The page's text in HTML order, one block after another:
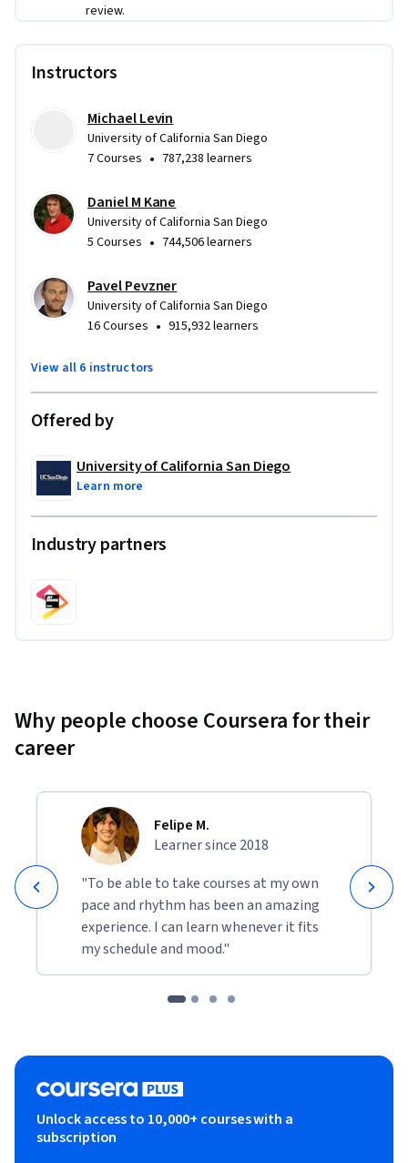
algorithms you learn in the standard Algorithms 101 course!
millions of short fragments of DNA and how assembly
algorithms fuel recent developments in personalized
review.
Instructors
Michael Levin
University of California San Diego
7 Courses • 787,238 learners
Daniel M Kane
University of California San Diego
5 Courses • 744,506 learners
Pavel Pevzner
University of California San Diego
16 Courses • 915,932 learners
View all 6 instructors
Offered by
University of California San Diego
Learn more
Industry partners
Why people choose Coursera for their
career
Felipe M.
Learner since 2018
"To be able to take courses at my own
pace and rhythm has been an amazing
experience. I can learn whenever it fits
my schedule and mood."
Unlock access to 10,000+ courses with a
subscription